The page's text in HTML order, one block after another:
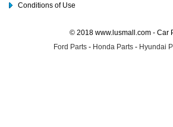
Conditions of Use
© 2018 www.lusmall.com - Car
Ford Parts - Honda Parts - Hyundai